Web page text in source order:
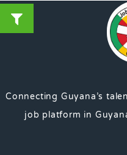
Connecting Guyana’s
job platform in